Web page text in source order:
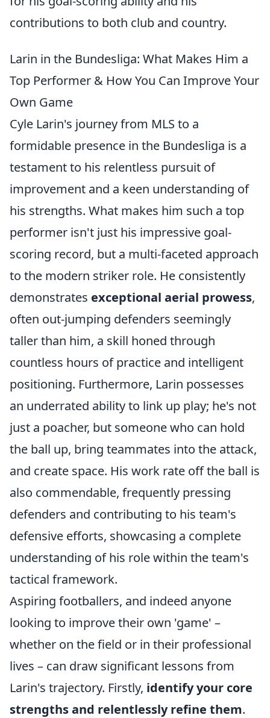
contributions to both club and country.
Larin in the Bundesliga: What Makes Him a
Top Performer & How You Can Improve Your
Own Game
Cyle Larin's journey from MLS to a
formidable presence in the Bundesliga is a
testament to his relentless pursuit of
improvement and a keen understanding of
his strengths. What makes him such a top
performer isn't just his impressive goal-
scoring record, but a multi-faceted approach
to the modern striker role. He consistently
demonstrates exceptional aerial prowess,
often out-jumping defenders seemingly
taller than him, a skill honed through
countless hours of practice and intelligent
positioning. Furthermore, Larin possesses
an underrated ability to link up play; he's not
just a poacher, but someone who can hold
the ball up, bring teammates into the attack,
and create space. His work rate off the ball is
also commendable, frequently pressing
defenders and contributing to his team's
defensive efforts, showcasing a complete
understanding of his role within the team's
tactical framework.
Aspiring footballers, and indeed anyone
looking to improve their own 'game' –
whether on the field or in their professional
lives – can draw significant lessons from
Larin's trajectory. Firstly, identify your core
strengths and relentlessly refine them.